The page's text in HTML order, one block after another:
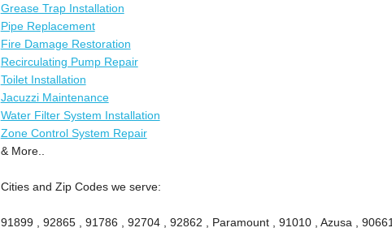
Grease Trap Installation
Pipe Replacement
Fire Damage Restoration
Recirculating Pump Repair
Toilet Installation
Jacuzzi Maintenance
Water Filter System Installation
Zone Control System Repair
& More..
Cities and Zip Codes we serve:
91899 , 92865 , 91786 , 92704 , 92862 , Paramount , 91010 , Azusa ,